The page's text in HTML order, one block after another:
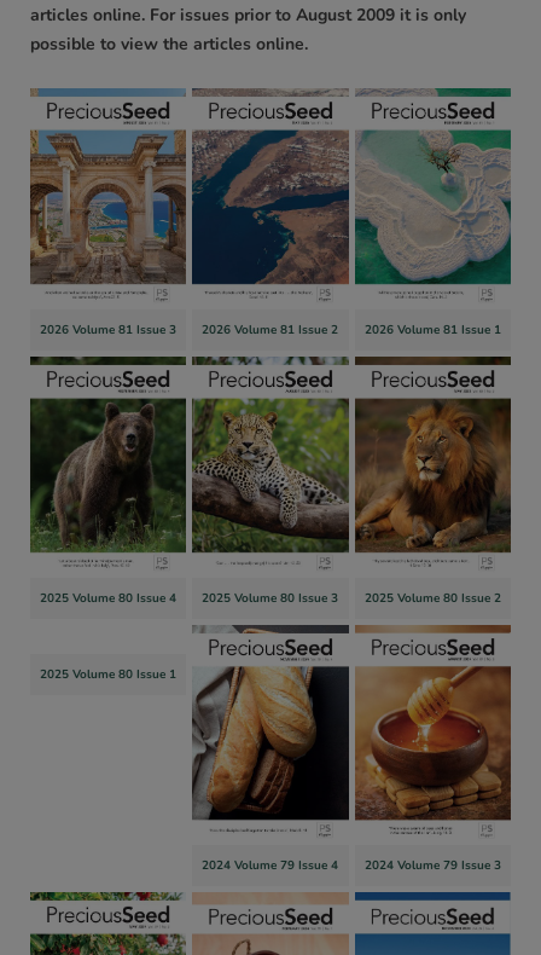
articles online. For issues prior to August 2009 it is only
possible to view the articles online.
2026 Volume 81 Issue 3 2026 Volume 81 Issue 2 2026 Volume 81 Issue 1
2025 Volume 80 Issue 4 2025 Volume 80 Issue 3 2025 Volume 80 Issue 2
2025 Volume 80 Issue 1
2024 Volume 79 Issue 4 2024 Volume 79 Issue 3